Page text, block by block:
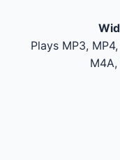
Plays MP3,